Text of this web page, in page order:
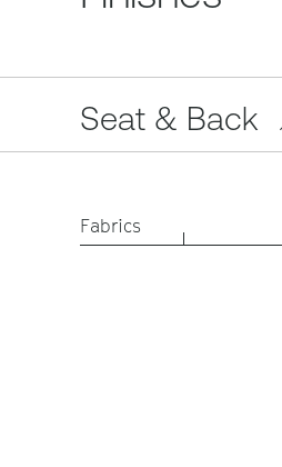
Seat & Back
Fabrics